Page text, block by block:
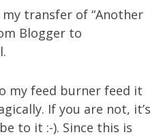
my transfer of “Another
Blogger to
.
my feed burner feed it
If you are not, it’s
to it :-). Since this is